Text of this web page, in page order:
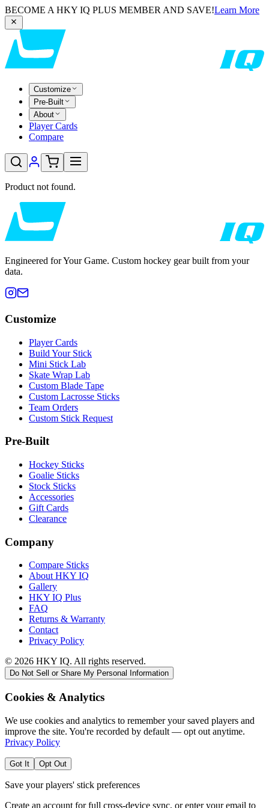
BECOME A HKY IQ PLUS MEMBER AND SAVE!Learn More
Customize
Pre-Built
About
Player Cards
Compare
Product not found.
Engineered for Your Game. Custom hockey gear built from your
data.
Customize
Player Cards
Build Your Stick
Mini Stick Lab
Skate Wrap Lab
Custom Blade Tape
Custom Lacrosse Sticks
Team Orders
Custom Stick Request
Pre-Built
Hockey Sticks
Goalie Sticks
Stock Sticks
Accessories
Gift Cards
Clearance
Company
Compare Sticks
About HKY IQ
Gallery
HKY IQ Plus
FAQ
Returns & Warranty
Contact
Privacy Policy
© 2026 HKY IQ. All rights reserved.
Do Not Sell or Share My Personal Information
Cookies & Analytics
We use cookies and analytics to remember your saved players and
improve the site. You're recorded by default — opt out anytime.
Privacy Policy
Got It Opt Out
Save your players' stick preferences
Create an account for full cross-device sync, or enter your email to